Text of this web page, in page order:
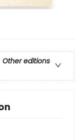
Other editions